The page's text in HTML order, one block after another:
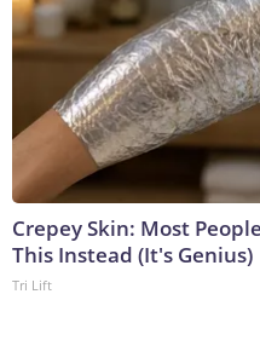
Crepey Skin: Most
This Instead (It's Genius)
Tri Lift